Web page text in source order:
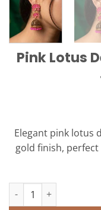
Pink Lotus
Elegant pink lotus
gold finish,
Pink Lotus Designer